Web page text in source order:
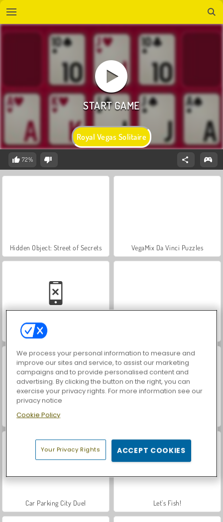
Royal Vegas Solitaire
72%
Hidden Object: Street of Secrets VegaMix Da Vinci Puzzles
Casino World
World War 2 Shooter
Car Parking City Duel Let's Fish!
We process your personal information to measure and
improve our sites and service, to assist our marketing
campaigns and to provide personalised content and
advertising. By clicking the button on the right, you can
exercise your privacy rights. For more information see our
privacy notice
Cookie Policy
Your Privacy Rights ACCEPT COOKIES